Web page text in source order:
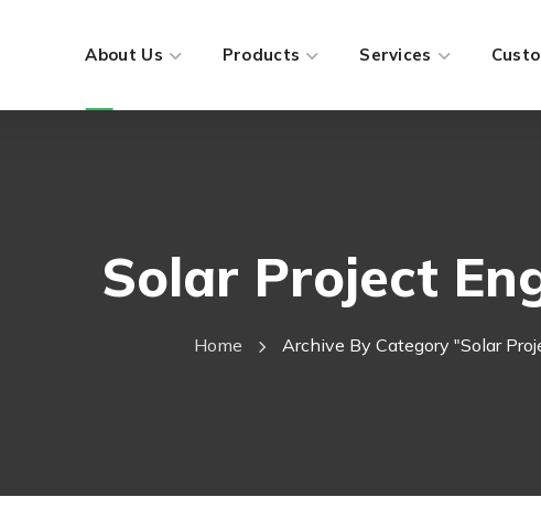
About Us Products Services
Solar Project
Home Archive By Category "Solar